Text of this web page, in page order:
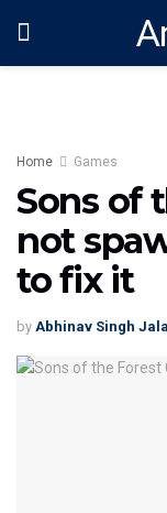
Home Games
Sons of
not
to fix it
by Abhinav Singh Jalal